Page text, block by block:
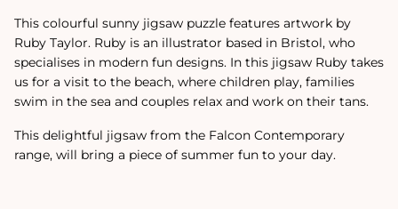
This colourful sunny jigsaw puzzle features artwork by
Ruby Taylor. Ruby is an illustrator based in Bristol, who
specialises in modern fun designs. In this jigsaw Ruby takes
us for a visit to the beach, where children play, families
swim in the sea and couples relax and work on their tans.
This delightful jigsaw from the Falcon Contemporary
range, will bring a piece of summer fun to your day.